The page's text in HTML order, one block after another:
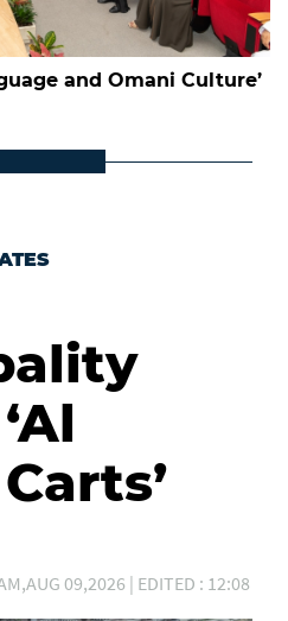
and Omani Culture’
09,2026 | EDITED : 12:08